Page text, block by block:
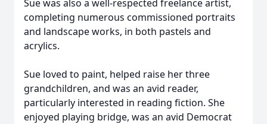
Sue was also a well-respected freelance artist,
completing numerous commissioned portraits
and landscape works, in both pastels and
acrylics.
Sue loved to paint, helped raise her three
grandchildren, and was an avid reader,
particularly interested in reading fiction. She
enjoyed playing bridge, was an avid Democrat